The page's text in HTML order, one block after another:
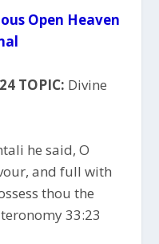
Open Heaven
TOPIC: Divine
he said, O
and full with
thou the
33:23